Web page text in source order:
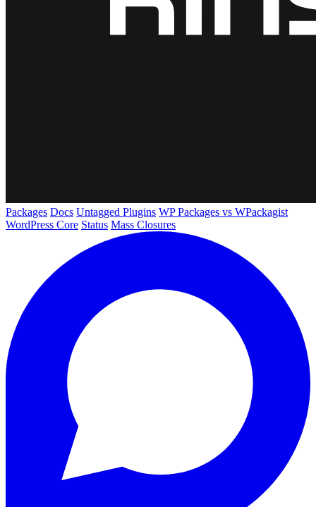
Packages Docs Untagged Plugins WP Packages vs WPackagist
WordPress Core Status Mass Closures